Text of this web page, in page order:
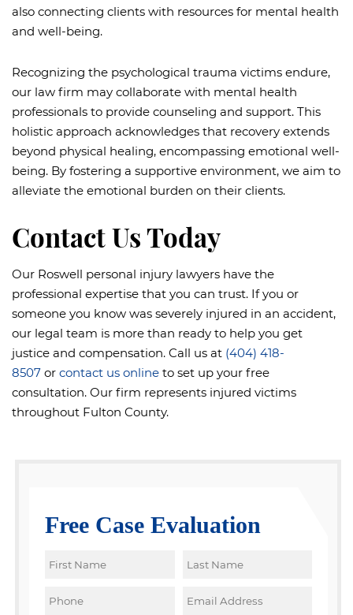
also connecting clients with resources for mental health
and well-being.
Recognizing the psychological trauma victims endure,
our law firm may collaborate with mental health
professionals to provide counseling and support. This
holistic approach acknowledges that recovery extends
beyond physical healing, encompassing emotional well-
being. By fostering a supportive environment, we aim to
alleviate the emotional burden on their clients.
Contact Us Today
Our Roswell personal injury lawyers have the
professional expertise that you can trust. If you or
someone you know was severely injured in an accident,
our legal team is more than ready to help you get
justice and compensation. Call us at (404) 418-
8507 or contact us online to set up your free
consultation. Our firm represents injured victims
throughout Fulton County.